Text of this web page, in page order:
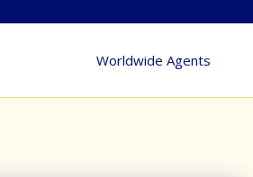
Worldwide Agents